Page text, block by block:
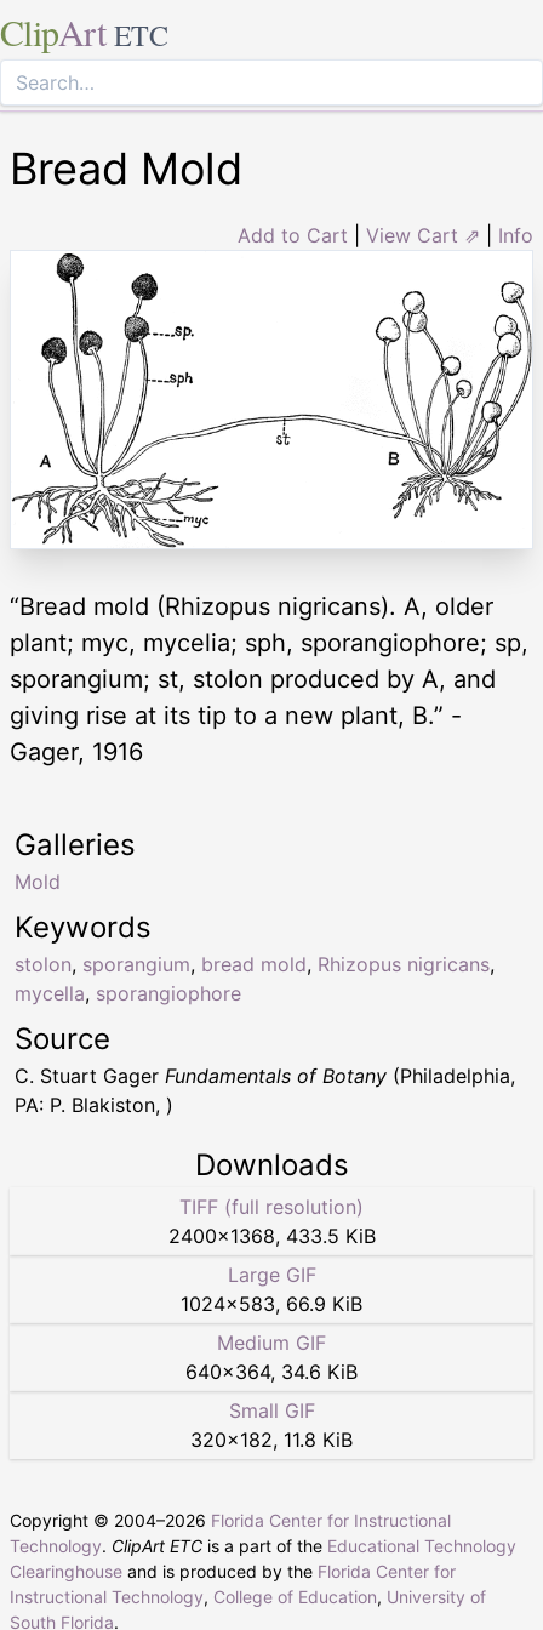
ClipArt ETC
Bread Mold
Add to Cart View Cart ⇗ Info
“Bread mold (Rhizopus nigricans). A, older
plant; myc, mycelia; sph, sporangiophore; sp,
sporangium; st, stolon produced by A, and
giving rise at its tip to a new plant, B.” -
Gager, 1916
Keywords
stolon, sporangium, bread mold, Rhizopus nigricans,
mycella, sporangiophore
Galleries
Mold
Source
C. Stuart Gager Fundamentals of Botany (Philadelphia,
PA: P. Blakiston, )
Downloads
TIFF (full resolution)
2400×1368, 433.5 KiB
Large GIF
1024×583, 66.9 KiB
Medium GIF
640×364, 34.6 KiB
Small GIF
320×182, 11.8 KiB
Copyright © 2004–2026 Florida Center for Instructional
Technology. ClipArt ETC is a part of the Educational Technology
Clearinghouse and is produced by the Florida Center for
Instructional Technology, College of Education, University of
South Florida.